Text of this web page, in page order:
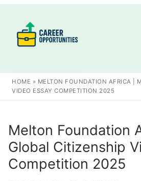
content
Search for:
HOME » MELTON FOUNDATION AFRICA |
VIDEO ESSAY COMPETITION 2025
Melton Foundation
Global Citizenship
Competition 2025